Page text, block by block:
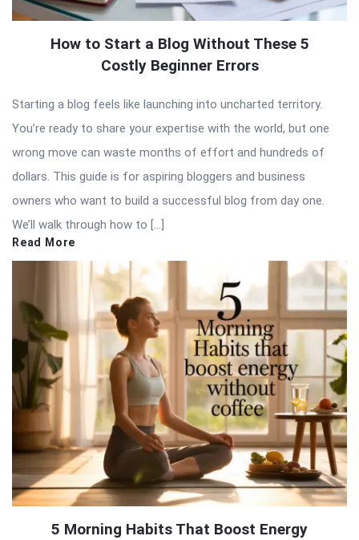
How to Start a Blog Without These 5
Costly Beginner Errors
Starting a blog feels like launching into uncharted territory.
You’re ready to share your expertise with the world, but one
wrong move can waste months of effort and hundreds of
dollars. This guide is for aspiring bloggers and business
owners who want to build a successful blog from day one.
We’ll walk through how to […]
Read More
5 Morning Habits That Boost Energy